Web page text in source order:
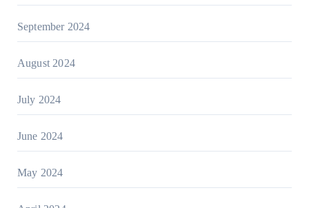
September 2024
August 2024
July 2024
June 2024
May 2024